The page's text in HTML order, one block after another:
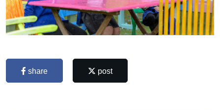
share post